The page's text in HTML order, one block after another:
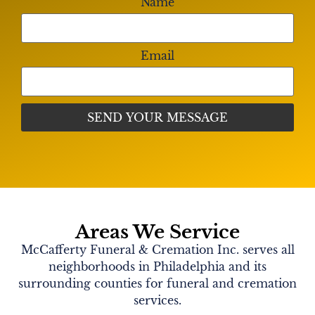
from 10:00am-11:00am. There will be a funeral
Shared Memories
Email
Areas We Service
McCafferty Funeral & Cremation Inc. serves all
neighborhoods in Philadelphia and its
surrounding counties for funeral and cremation
services.